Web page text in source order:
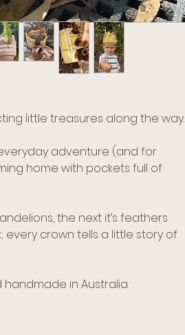
little treasures along the way.
adventure (and for
home with pockets full of
the next it’s feathers
every crown tells a little story of
in Australia.